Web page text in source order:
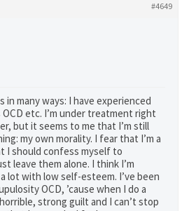
#4649
in many ways: I have experienced
OCD etc. I’m under treatment right
but it seems to me that I’m still
my own morality. I fear that I’m a
I should confess myself to
leave them alone. I think I’m
lot with low self-esteem. I’ve been
OCD, ’cause when I do a
strong guilt and I can’t stop